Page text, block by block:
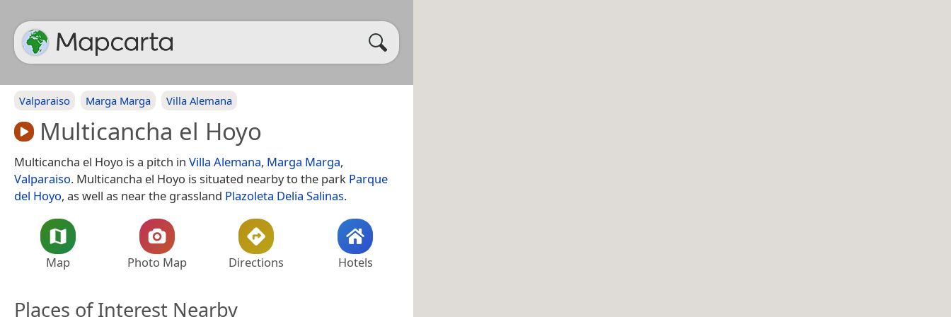
Valparaiso Marga Marga Villa Alemana
Multicancha el Hoyo
Multicancha el Hoyo is a pitch in Villa Alemana, Marga Marga,
Valparaiso. Multicancha el Hoyo is situated nearby to the park Parque
del Hoyo, as well as near the grassland Plazoleta Delia Salinas.
Map Photo Map Directions Hotels
Places of Interest Nearby